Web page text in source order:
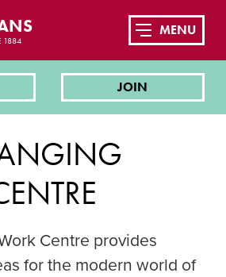
1884
JOIN
MENU
Centre provides
for the modern world of